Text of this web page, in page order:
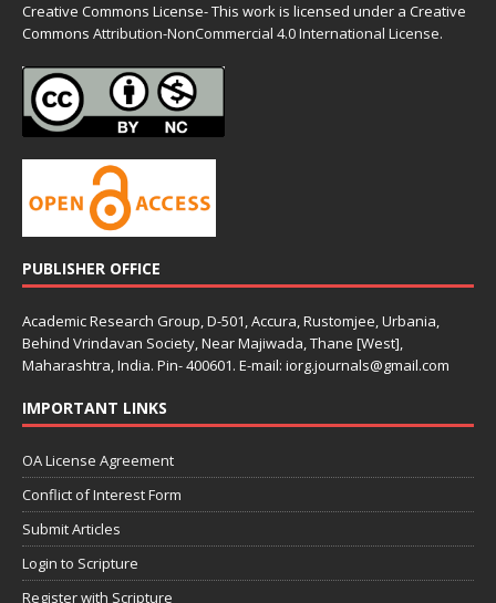
Creative Commons License- This work is licensed under a Creative
Commons Attribution-NonCommercial 4.0 International License.
PUBLISHER OFFICE
Academic Research Group, D-501, Accura, Rustomjee, Urbania,
Behind Vrindavan Society, Near Majiwada, Thane [West],
Maharashtra, India. Pin- 400601. E-mail: iorg.journals@gmail.com
IMPORTANT LINKS
OA License Agreement
Conflict of Interest Form
Submit Articles
Login to Scripture
Register with Scripture